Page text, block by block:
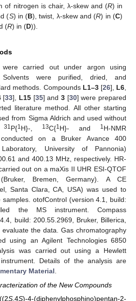
of nitrogen is chair, λ-skew and (R) in
(S) in (B), twist, λ-skew and (R) in (C)
(R) in (D)).
were carried out under argon using
Solvents were purified, dried, and
methods. Compounds L1–3[26], L6,
[33], L15 [35] and3 [30] were prepared
literature method. All other starting
from Sigma Aldrich and used without
31P{1H}-, 13C{1H}- and 1H-NMR
conducted on a Bruker Avance 400
University of Pannonia)
and 400.13 MHz, respectively. HR-
out on a maXis II UHR ESI-QTOF
Bremen, Germany). A CE
Santa Clara, CA, USA) was used to
otofControl (version 4.1, build:
the MS instrument. Compass
build: 200.55.2969, Bruker, Billerica,
the data. Gas chromatography
using an Agilent Technologies 6850
was carried out using a Hewlett
Details of the analysis are
Material.
of the New Compounds
S ,4S)-4-(diphenylphosphino)pentan-2-